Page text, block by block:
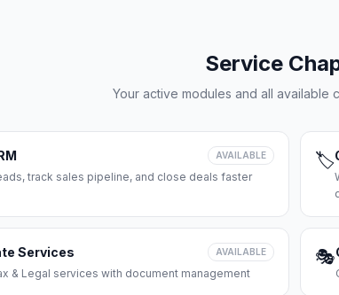
Service
Your active modules and all available
AVAILABLE
track sales pipeline, and close deals faster
🏷️
Services AVAILABLE
& Legal services with document management
🎭